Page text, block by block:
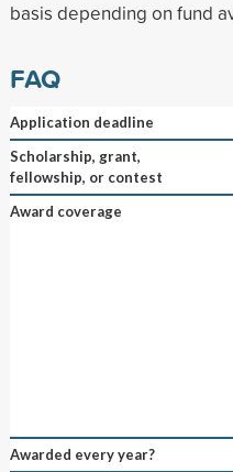
basis depending on fund
FAQ
Application deadline
Scholarship, grant,
fellowship, or contest
Award coverage
Awarded every year?